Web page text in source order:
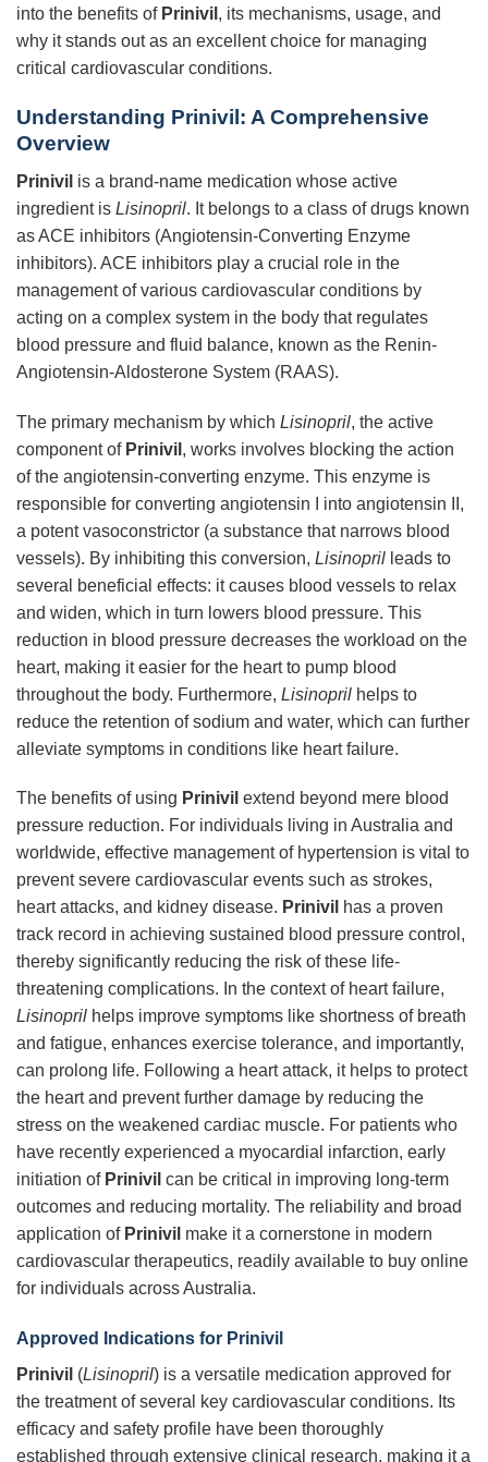
into the benefits of Prinivil , its mechanisms, usage, and
why it stands out as an excellent choice for managing
critical cardiovascular conditions.
Understanding Prinivil: A Comprehensive
Overview
Prinivil is a brand-name medication whose active
ingredient is Lisinopril. It belongs to a class of drugs known
as ACE inhibitors (Angiotensin-Converting Enzyme
inhibitors). ACE inhibitors play a crucial role in the
management of various cardiovascular conditions by
acting on a complex system in the body that regulates
blood pressure and fluid balance, known as the Renin-
Angiotensin-Aldosterone System (RAAS).
The primary mechanism by which Lisinopril, the active
component of Prinivil , works involves blocking the action
of the angiotensin-converting enzyme. This enzyme is
responsible for converting angiotensin I into angiotensin II,
a potent vasoconstrictor (a substance that narrows blood
vessels). By inhibiting this conversion, Lisinopril leads to
several beneficial effects: it causes blood vessels to relax
and widen, which in turn lowers blood pressure. This
reduction in blood pressure decreases the workload on the
heart, making it easier for the heart to pump blood
throughout the body. Furthermore, Lisinopril helps to
reduce the retention of sodium and water, which can further
alleviate symptoms in conditions like heart failure.
The benefits of using Prinivil extend beyond mere blood
pressure reduction. For individuals living in Australia and
worldwide, effective management of hypertension is vital to
prevent severe cardiovascular events such as strokes,
heart attacks, and kidney disease. Prinivil has a proven
track record in achieving sustained blood pressure control,
thereby significantly reducing the risk of these life-
threatening complications. In the context of heart failure,
Lisinopril helps improve symptoms like shortness of breath
and fatigue, enhances exercise tolerance, and importantly,
can prolong life. Following a heart attack, it helps to protect
the heart and prevent further damage by reducing the
stress on the weakened cardiac muscle. For patients who
have recently experienced a myocardial infarction, early
initiation of Prinivil can be critical in improving long-term
outcomes and reducing mortality. The reliability and broad
application of Prinivil make it a cornerstone in modern
cardiovascular therapeutics, readily available to buy online
for individuals across Australia.
Approved Indications for Prinivil
Prinivil (Lisinopril) is a versatile medication approved for
the treatment of several key cardiovascular conditions. Its
efficacy and safety profile have been thoroughly
established through extensive clinical research, making it a